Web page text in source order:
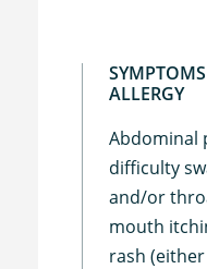
ALLERGY
Abdominal
difficulty
and/or
mouth
rash